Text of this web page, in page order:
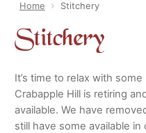
Home Stitchery
Stitchery
It’s time to relax with
Crabapple Hill is retiring
available. We have
still have some available